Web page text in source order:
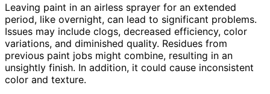
Leaving paint in an airless sprayer for an extended
period, like overnight, can lead to significant problems.
Issues may include clogs, decreased efficiency, color
variations, and diminished quality. Residues from
previous paint jobs might combine, resulting in an
unsightly finish. In addition, it could cause inconsistent
color and texture.